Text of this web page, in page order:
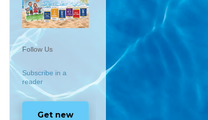
Follow Us
Subscribe in a
reader
Get new